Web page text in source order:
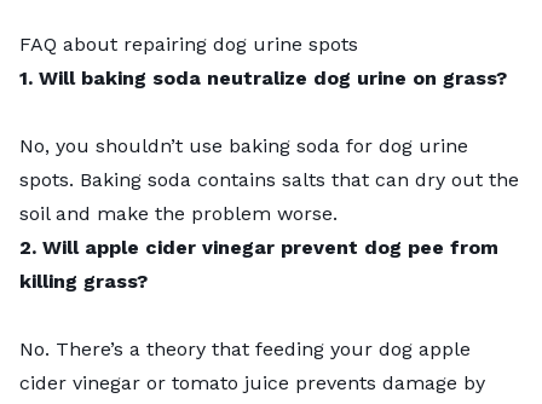
FAQ about repairing dog urine spots
1. Will baking soda neutralize dog urine on grass?
No, you shouldn’t use baking soda for dog urine
spots. Baking soda contains salts that can dry out the
soil and make the problem worse.
2. Will apple cider vinegar prevent dog pee from
killing grass?
No. There’s a theory that feeding your dog apple
cider vinegar or tomato juice prevents damage by